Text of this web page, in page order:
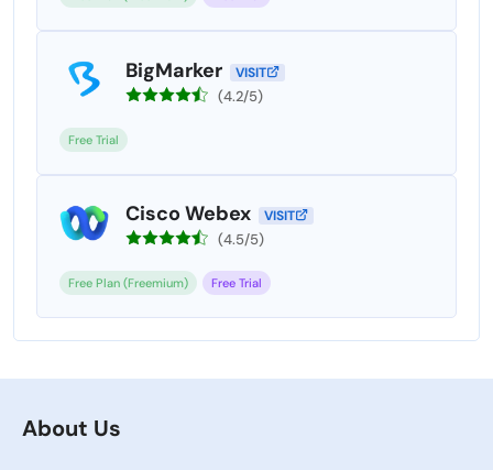
BigMarker VISIT
(4.2/5)
Free Trial
Cisco Webex VISIT
(4.5/5)
Free Plan (Freemium) Free Trial
About Us